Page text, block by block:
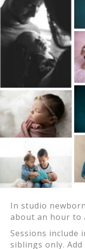
In studio
about an hour to
Sessions include
siblings only.